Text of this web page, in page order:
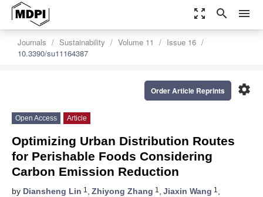
zoom_out_map search menu
Journals Sustainability Volume 11
Issue 16
10.3390/su11164387
settings
Order Article Reprints
Open Access Article
Optimizing Urban Distribution Routes
for Perishable Foods Considering
Carbon Emission Reduction
by Diansheng Lin 1 , Zhiyong Zhang 1 , Jiaxin Wang 1 ,